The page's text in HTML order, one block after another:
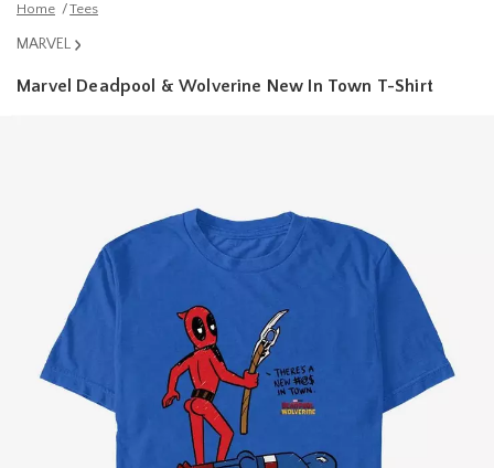
Home Tees
MARVEL
Marvel Deadpool & Wolverine New In Town T-Shirt